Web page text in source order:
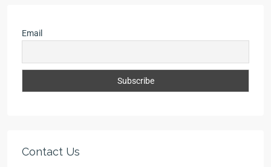
Email
Contact Us